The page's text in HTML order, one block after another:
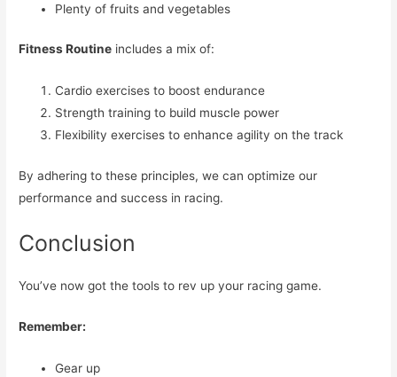
Plenty of fruits and vegetables
Fitness Routine includes a mix of:
Cardio exercises to boost endurance
Strength training to build muscle power
Flexibility exercises to enhance agility on the track
By adhering to these principles, we can optimize our
performance and success in racing.
Conclusion
You’ve now got the tools to rev up your racing game.
Remember:
Gear up